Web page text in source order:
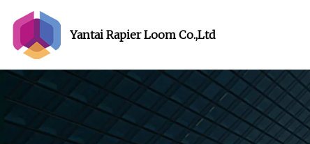
Yantai Rapier Loom Co.,Ltd